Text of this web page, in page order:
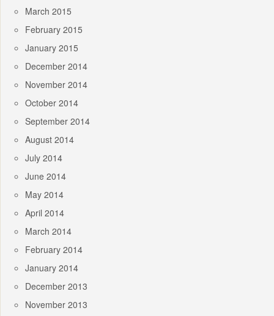
March 2015
February 2015
January 2015
December 2014
November 2014
October 2014
September 2014
August 2014
July 2014
June 2014
May 2014
April 2014
March 2014
February 2014
January 2014
December 2013
November 2013